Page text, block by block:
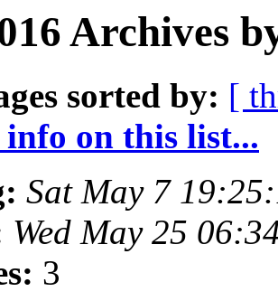
Archives
sorted by: [
on this list...
Sat May 7
Wed May 25
3